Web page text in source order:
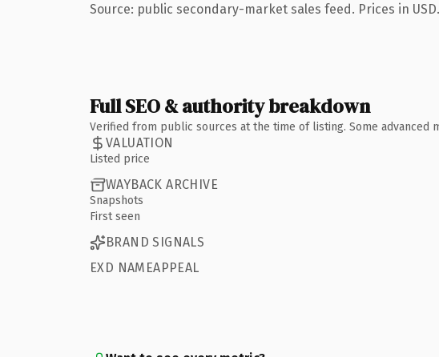
Source: public secondary-market sales feed. Prices in USD.
Full SEO & authority breakdown
Verified from public sources at the time of listing. Some advanced
VALUATION
Listed price
WAYBACK ARCHIVE
Snapshots
First seen
BRAND SIGNALS
EXD NAMEAPPEAL